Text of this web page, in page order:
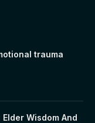
trauma
Wisdom And